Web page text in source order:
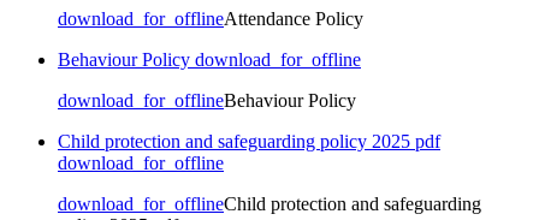
download_for_offlineAttendance Policy
Behaviour Policy download_for_offline
download_for_offlineBehaviour Policy
Child protection and safeguarding policy 2025 pdf
download_for_offline
download_for_offlineChild protection and safeguarding